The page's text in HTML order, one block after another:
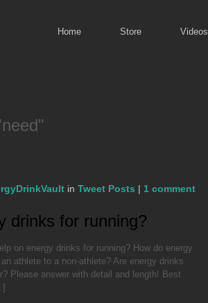
Home Store Videos
in Tweet Posts | 1 comment
drinks for running?
on energy drinks for running? How do energy
athlete to a non-athlete? Are energy drinks
Please answer with detail and length! Best